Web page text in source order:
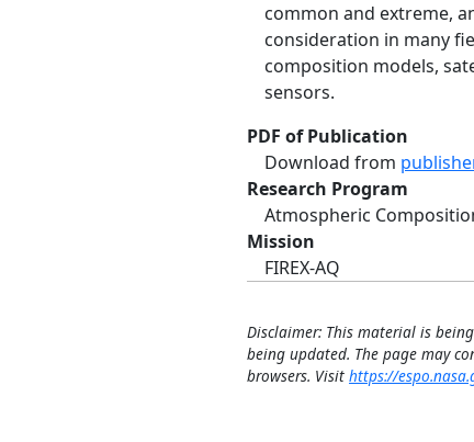
common and extreme,
consideration in many
composition models,
sensors.
PDF of Publication
Download from
Research Program
Atmospheric
Mission
FIREX-AQ
Disclaimer: This material is
being updated. The page may
browsers. Visit https://